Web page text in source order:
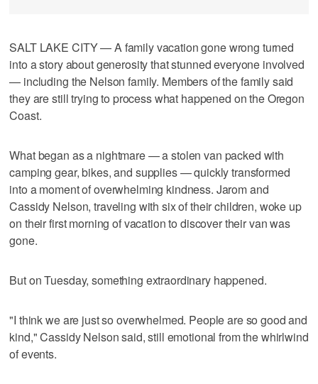
SALT LAKE CITY — A family vacation gone wrong turned
into a story about generosity that stunned everyone involved
— including the Nelson family. Members of the family said
they are still trying to process what happened on the Oregon
Coast.
What began as a nightmare — a stolen van packed with
camping gear, bikes, and supplies — quickly transformed
into a moment of overwhelming kindness. Jarom and
Cassidy Nelson, traveling with six of their children, woke up
on their first morning of vacation to discover their van was
gone.
But on Tuesday, something extraordinary happened.
"I think we are just so overwhelmed. People are so good and
kind," Cassidy Nelson said, still emotional from the whirlwind
of events.